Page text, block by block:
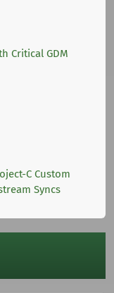
Critical GDM
C Custom
Syncs